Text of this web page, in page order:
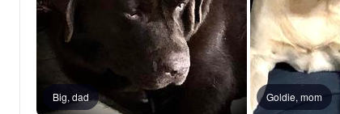
Big, dad Goldie, mom